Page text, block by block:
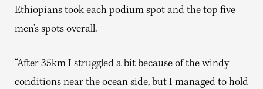
Ethiopians took each podium spot and the top five
men’s spots overall.
“After 35km I struggled a bit because of the windy
conditions near the ocean side, but I managed to hold